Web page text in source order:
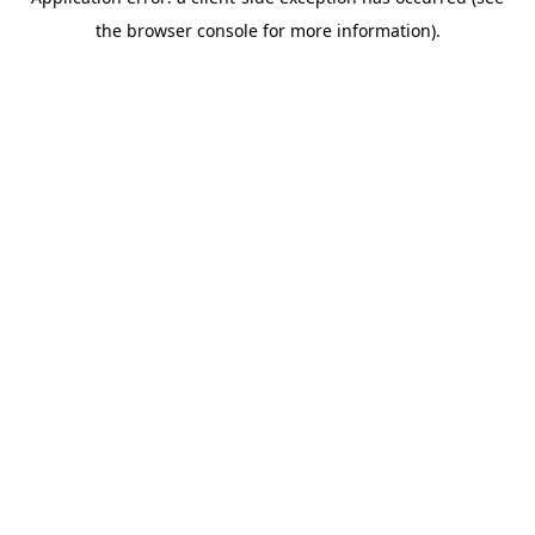
the browser console for more information).